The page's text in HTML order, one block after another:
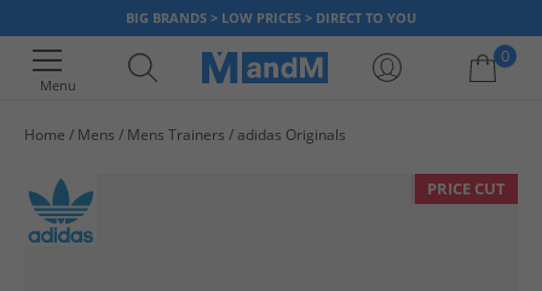
BIG BRANDS > LOW PRICES > DIRECT TO YOU
Menu
0
Home Mens Mens Trainers adidas Originals
PRICE CUT